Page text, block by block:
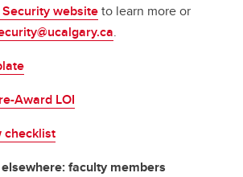
websiteto learn more or
.
Award LOI
checklist
faculty members